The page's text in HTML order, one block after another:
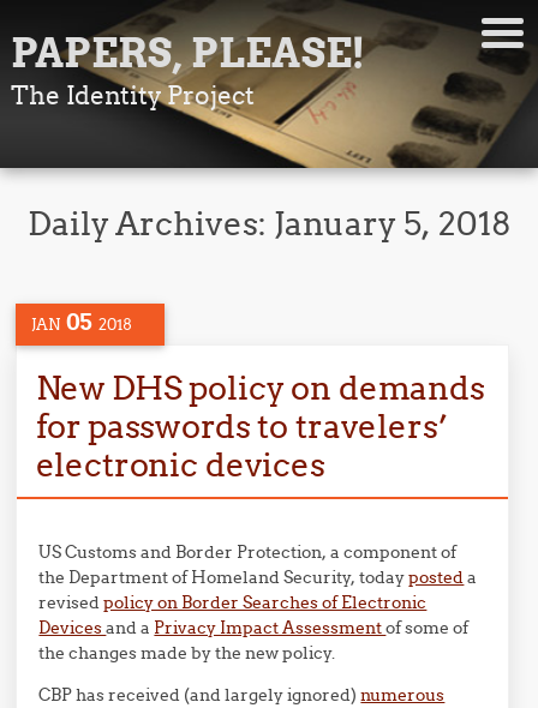
PAPERS, PLEASE!
The Identity Project
Daily Archives: January 5, 2018
JAN 05 2018
New DHS policy on demands
for passwords to travelers’
electronic devices
US Customs and Border Protection, a component of
the Department of Homeland Security, todayposteda
revisedpolicy on Border Searches of Electronic
Devicesand a Privacy Impact Assessmentof some of
the changes made by the new policy.
CBP has received (and largely ignored)numerous